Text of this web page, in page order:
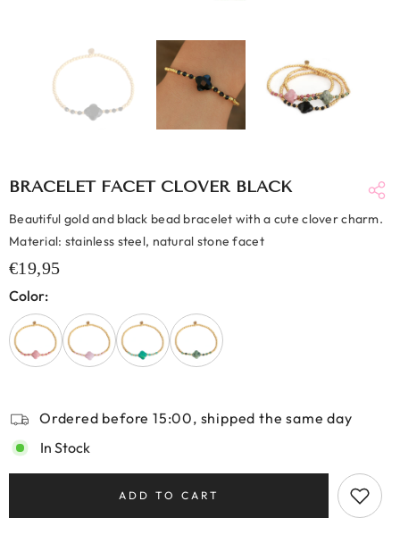
BRACELET FACET CLOVER BLACK
Beautiful gold and black bead bracelet with a cute clover charm.
Material: stainless steel, natural stone facet
€19,95
Color:
Ordered before 15:00, shipped the same day
In Stock
ADD TO CART